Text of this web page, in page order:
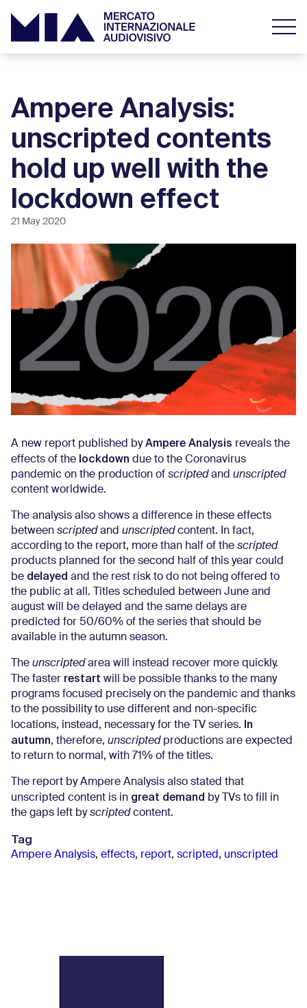
Ampere Analysis:
unscripted contents
hold up well with the
lockdown effect
21 May 2020
A new report published byAmpere Analysis reveals the
effects of the lockdown due to the Coronavirus
pandemic on the production of scriptedand unscripted
content worldwide.
The analysis also shows a difference in these effects
between scriptedand unscriptedcontent. In fact,
according to the report, more than half of the scripted
products planned for the second half of this year could
be delayed and the rest risk to do not being offered to
the public at all. Titles scheduled between June and
august will be delayed and the same delays are
predicted for 50/60% of the series that should be
available in the autumn season.
The unscripted area will instead recover more quickly.
The faster restart will be possible thanks to the many
programs focused precisely on the pandemic and thanks
to the possibility to use different and non-specific
locations, instead, necessary for the TV series. In
autumn, therefore, unscriptedproductions are expected
to return to normal, with 71% of the titles.
The report by Ampere Analysis also stated that
unscripted content is in great demand by TVs to fill in
the gaps left byscriptedcontent.
Tag
Ampere Analysis, effects, report, scripted , unscripted